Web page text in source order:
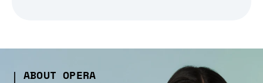
ABOUT OPERA